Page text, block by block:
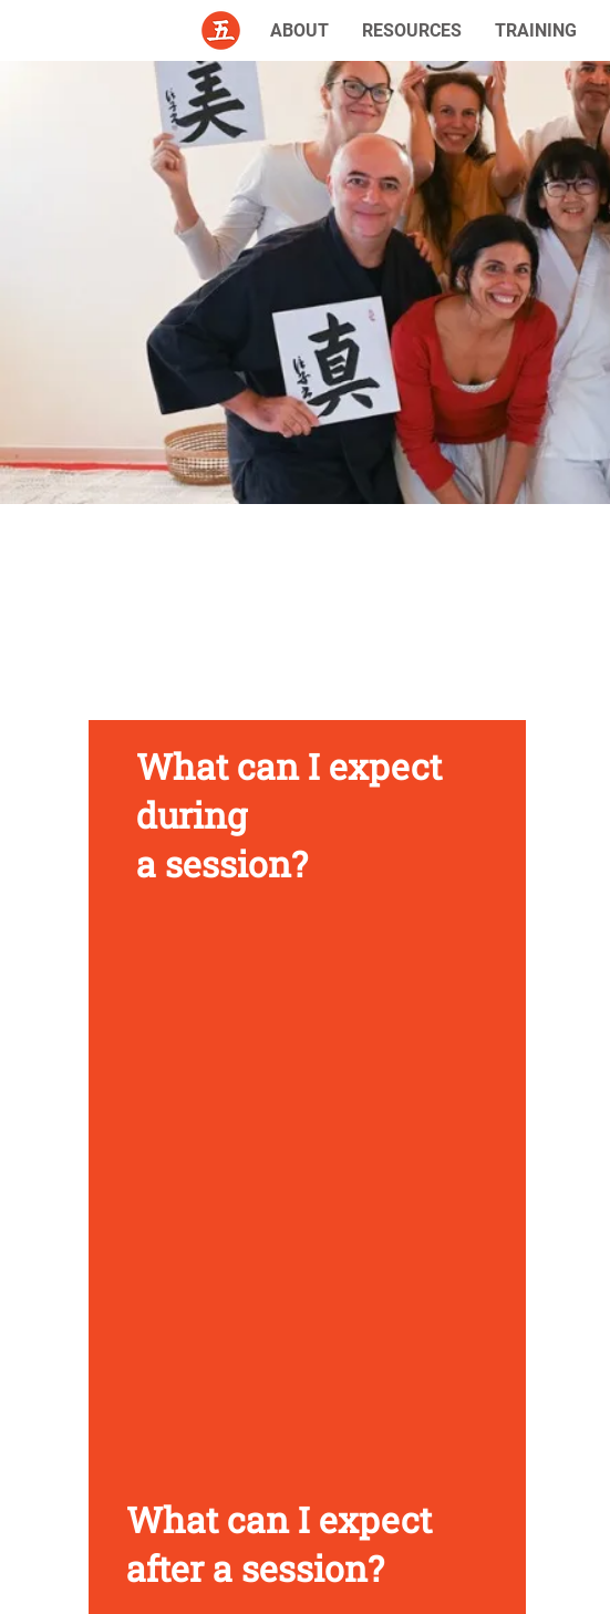
ABOUT RESOURCES TRAINING
What can I expect
during
a session?
What can I expect
after a session?